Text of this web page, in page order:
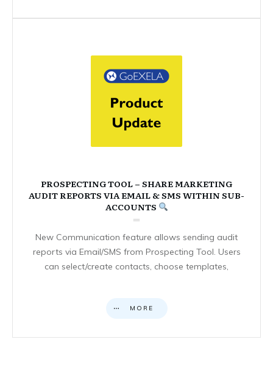
PROSPECTING TOOL – SHARE MARKETING
AUDIT REPORTS VIA EMAIL & SMS WITHIN SUB-
ACCOUNTS
New Communication feature allows sending audit
reports via Email/SMS from Prospecting Tool. Users
can select/create contacts, choose templates,
MORE